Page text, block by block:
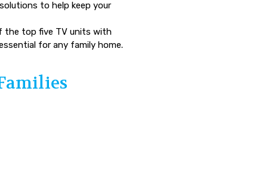
to help keep your
the top five TV units with
for any family home.